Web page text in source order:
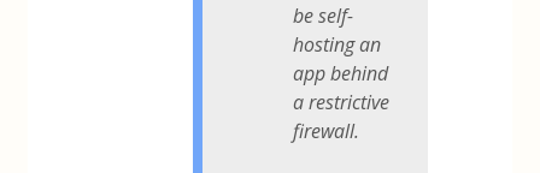
be self-
hosting an
app behind
a restrictive
firewall.